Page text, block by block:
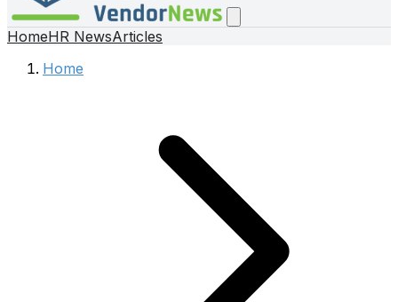
HomeHR NewsArticles
Home